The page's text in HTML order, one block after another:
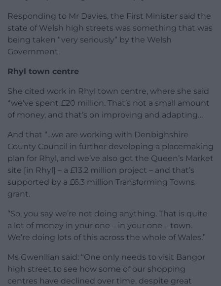
Responding to Mr Davies, the First Minister said the
state of Welsh high streets was something that was
being taken “very seriously” by the Welsh
Government.
Rhyl town centre
She cited work in Rhyl town centre, where she said
“we’ve spent £20 million. That’s not a small amount
of money, and that’s on improving and adapting…
And that “…we are working with Denbighshire
County Council in further developing a placemaking
plan for Rhyl, and we’ve also got the Queen’s Market
site [in Rhyl] – a £13.2 million project – and that’s
supported by a £6.3 million Transforming Towns
grant.
“So, you say we’re not doing anything. That is quite
a lot of money in your one – in your one – town.
We’re doing lots of this across the whole of Wales.”
Ms Gwenllian said: “One only needs to visit Bangor
high street to see how some of our shopping
centres have declined over time, despite great